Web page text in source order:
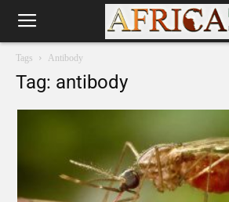
Tags Antibody
Tag: antibody